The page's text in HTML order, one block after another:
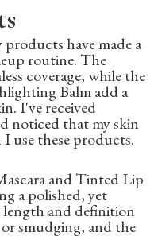
have made a
routine. The
coverage, while the
Balm add a
I've received
noticed that my skin
use these products.
and Tinted Lip
a polished, yet
length and definition
smudging, and the